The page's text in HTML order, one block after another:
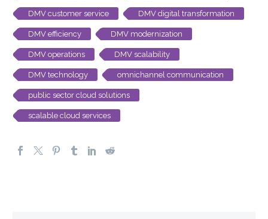
DMV customer service DMV digital transformation
DMV efficiency DMV modernization
DMV operations DMV scalability
DMV technology omnichannel communication
public sector cloud solutions
scalable cloud services